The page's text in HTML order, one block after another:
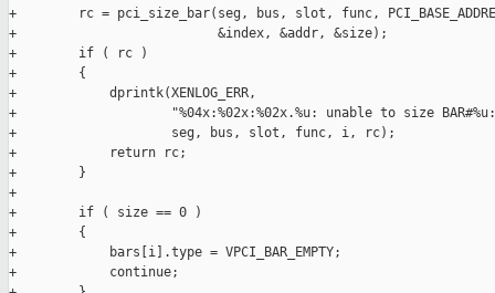
+        rc = pci_size_bar(seg, bus, slot, func,
+                          &index, &addr, &size);
+        if ( rc )
+        {
+            dprintk(XENLOG_ERR,
+                    "%04x:%02x:%02x.%u: unable to size
+                    seg, bus, slot, func, i, rc);
+            return rc;
+        }
+
+        if ( size == 0 )
+        {
+            bars[i].type = VPCI_BAR_EMPTY;
+            continue;